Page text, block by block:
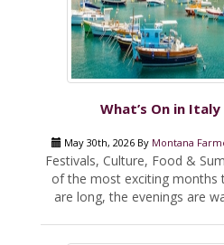
What’s On in Italy
May 30th, 2026 By Montana
Festivals, Culture, Food &
of the most exciting months
are long, the evenings are